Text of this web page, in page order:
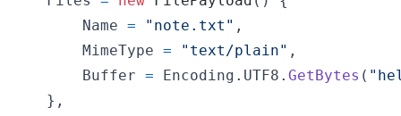
Name = "note.txt" ,
MimeType = "text/plain" ,
Buffer = Encoding . UTF8 . GetBytes (
} ,